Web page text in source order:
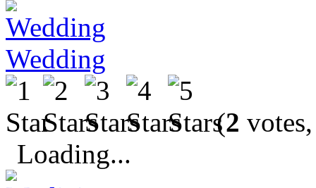
Wedding
(2
Loading...